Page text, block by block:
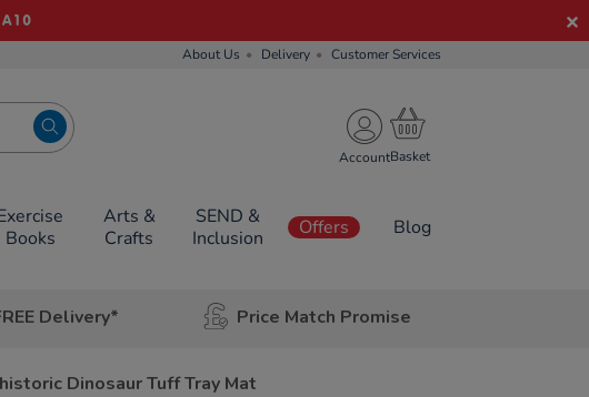
About Us Delivery Customer Services
Account
Books
Arts &
Crafts
SEND &
Inclusion
Offers Blog
Delivery* Price Match Promise
Dinosaur Tuff Tray Mat